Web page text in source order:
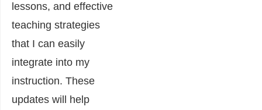
lessons, and effective
teaching strategies
that I can easily
integrate into my
instruction. These
updates will help